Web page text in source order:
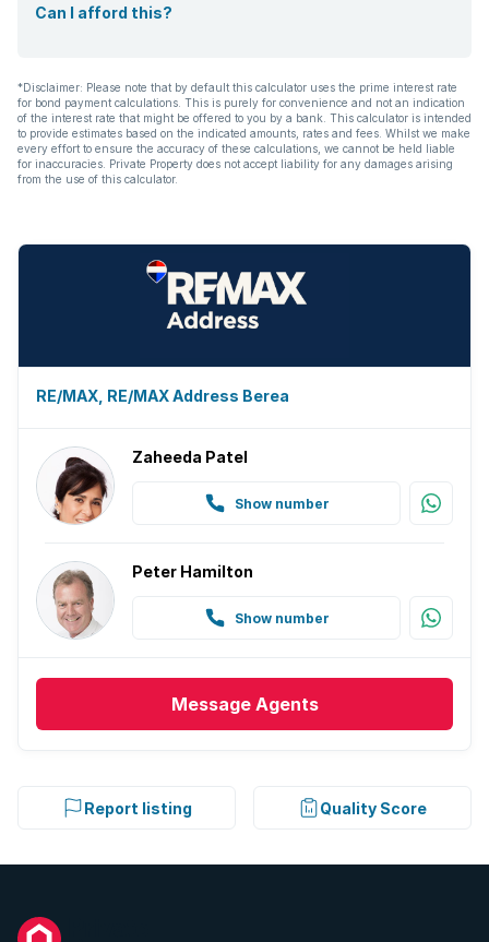
Can I afford this?
*Disclaimer: Please note that by default this calculator uses the prime interest rate
for bond payment calculations. This is purely for convenience and not an indication
of the interest rate that might be offered to you by a bank. This calculator is intended
to provide estimates based on the indicated amounts, rates and fees. Whilst we make
every effort to ensure the accuracy of these calculations, we cannot be held liable
for inaccuracies. Private Property does not accept liability for any damages arising
from the use of this calculator.
RE/MAX, RE/MAX Address Berea
Zaheeda Patel
Show number
Peter Hamilton
Show number
Message Agents
Report listing Quality Score